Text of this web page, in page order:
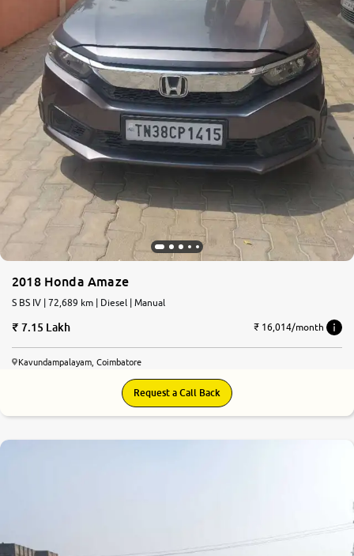
2018 Honda Amaze
S BS IV | 72,689 km | Diesel | Manual
7.15 Lakh ₹ 16,014/month
Kavundampalayam, Coimbatore
Request a Call Back